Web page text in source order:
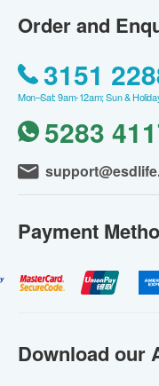
Order and
3151
Mon–Sat: 9am-12am; Sun &
5283
Payment
Download our